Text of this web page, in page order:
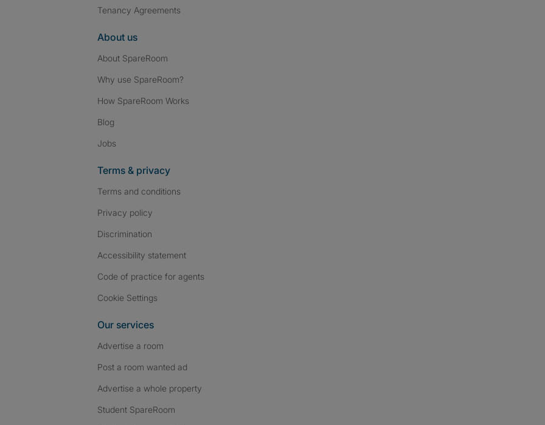
Tenancy Agreements
About us
About SpareRoom
Why use SpareRoom?
How SpareRoom Works
Blog
Jobs
Terms & privacy
Terms and conditions
Privacy policy
Discrimination
Accessibility statement
Code of practice for agents
Cookie Settings
Our services
Advertise a room
Post a room wanted ad
Advertise a whole property
Student SpareRoom